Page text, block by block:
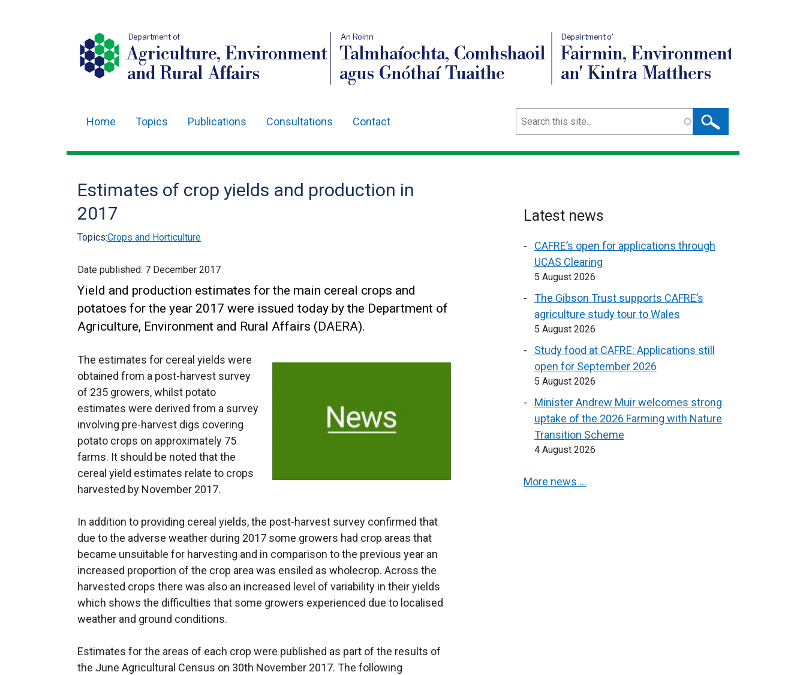
Department of
Agriculture, Environment
and Rural Affairs
An Roinn
Talmhaíochta, Comhshaoil
agus Gnóthaí Tuaithe
Depairtment o'
Fairmin, Environment
an' Kintra Matthers
navigation
Home Topics Publications Consultations Contact Search
Estimates of crop yields and production in
2017
Topics:Crops and Horticulture
Date published: 7 December 2017
Yield and production estimates for the main cereal crops and
potatoes for the year 2017 were issued today by the Department of
Agriculture, Environment and Rural Affairs (DAERA).
The estimates for cereal yields were
obtained from a post-harvest survey
of 235 growers, whilst potato
estimates were derived from a survey
involving pre-harvest digs covering
potato crops on approximately 75
farms. It should be noted that the
cereal yield estimates relate to crops
harvested by November 2017.
In addition to providing cereal yields, the post-harvest survey confirmed that
due to the adverse weather during 2017 some growers had crop areas that
became unsuitable for harvesting and in comparison to the previous year an
increased proportion of the crop area was ensiled as wholecrop. Across the
harvested crops there was also an increased level of variability in their yields
which shows the difficulties that some growers experienced due to localised
weather and ground conditions.
Estimates for the areas of each crop were published as part of the results of
the June Agricultural Census on 30th November 2017. The following
Latest news
CAFRE’s open for applications through
UCAS Clearing
5 August 2026
The Gibson Trust supports CAFRE’s
agriculture study tour to Wales
5 August 2026
Study food at CAFRE: Applications still
open for September 2026
5 August 2026
Minister Andrew Muir welcomes strong
uptake of the 2026 Farming with Nature
Transition Scheme
4 August 2026
More news …